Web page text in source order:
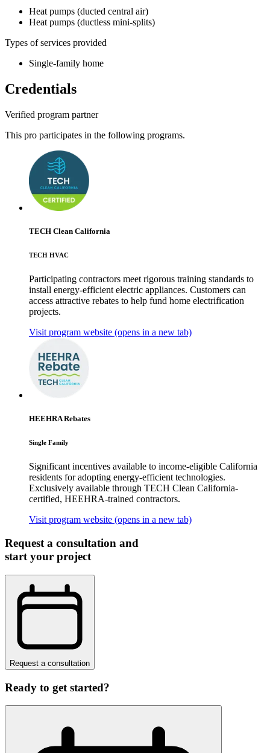
Heat pumps (ducted central air)
Heat pumps (ductless mini-splits)
Types of services provided
Single-family home
Credentials
Verified program partner
This pro participates in the following programs.
TECH Clean California
TECH HVAC
Participating contractors meet rigorous training standards to
install energy-efficient electric appliances. Customers can
access attractive rebates to help fund home electrification
projects.
Visit program website (opens in a new tab)
HEEHRA Rebates
Single Family
Significant incentives available to income-eligible California
residents for adopting energy-efficient technologies.
Exclusively available through TECH Clean California-
certified, HEEHRA-trained contractors.
Visit program website (opens in a new tab)
Request a consultation and
start your project
Request a consultation
Ready to get started?